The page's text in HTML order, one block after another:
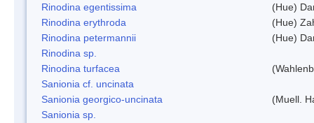
Rinodina egentissima
(Hue)
Rinodina erythroda
(Hue)
Rinodina petermannii
(Hue)
Rinodina sp.
Rinodina turfacea
Sanionia cf. uncinata
Sanionia georgico-uncinata
(Muell.
Sanionia sp.